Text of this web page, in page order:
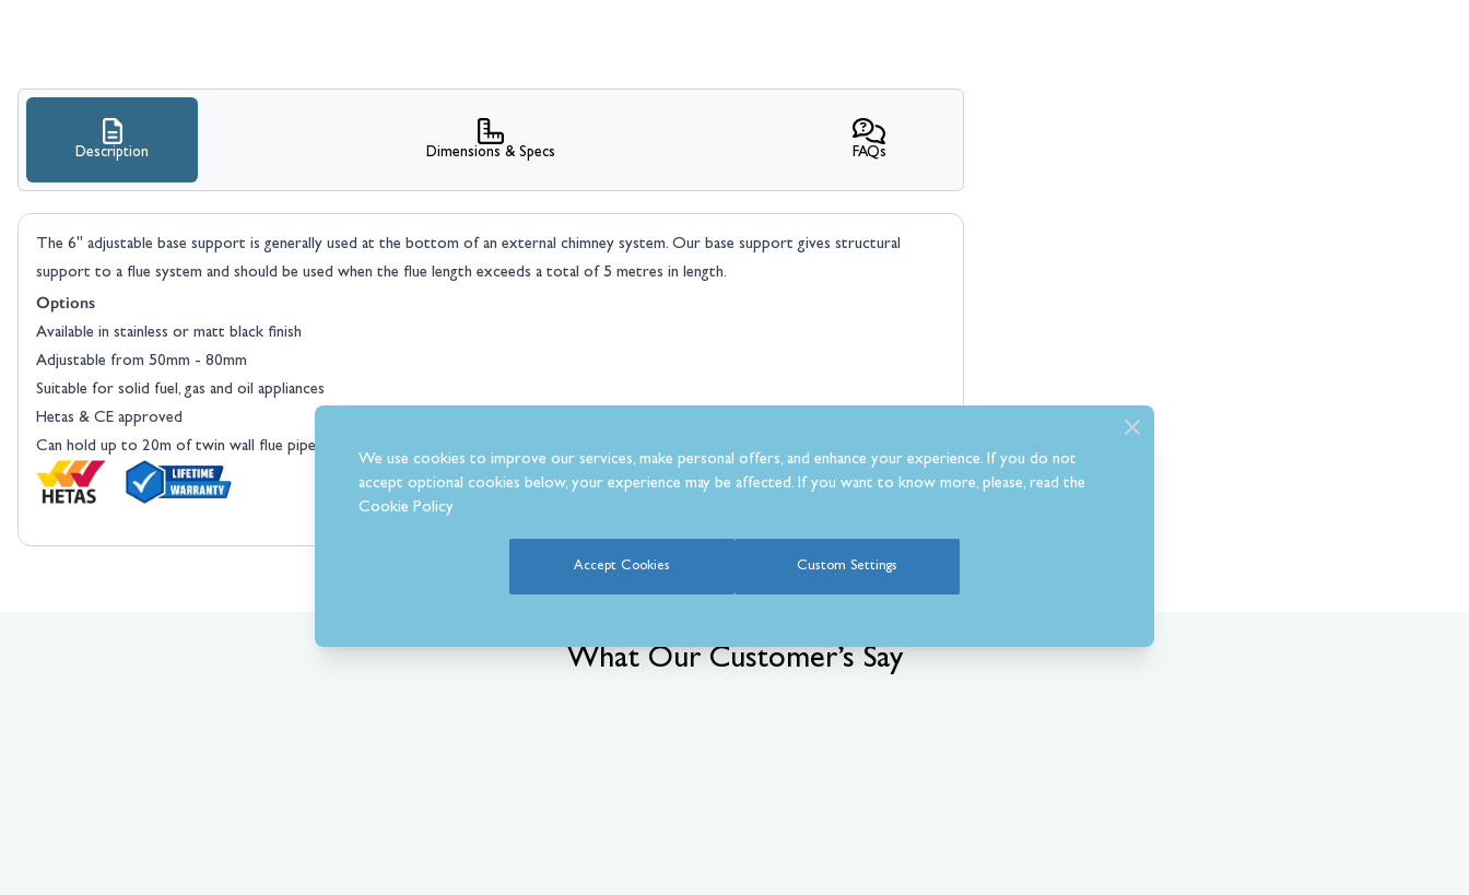
Description
The 6" adjustable base support is generally used at the bottom of an external chimney system. Our base support gives structural
support to a flue system and should be used when the flue length exceeds a total of 5 metres in length.
Options
Available in stainless or matt black finish
Adjustable from 50mm - 80mm
Suitable for solid fuel, gas and oil appliances
Hetas & CE approved
Can hold up to 20m of twin wall flue pipe
Dimensions & Specs FAQs
What Our Customer’s Say
We use cookies to improve our services, make personal offers, and enhance your experience. If you do not
accept optional cookies below, your experience may be affected. If you want to know more, please, read the
Cookie Policy
Accept Cookies Custom Settings